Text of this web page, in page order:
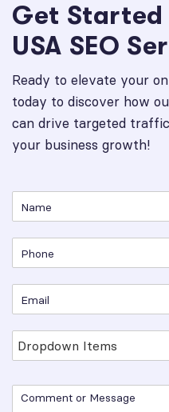
Get
USA SEO
Ready to elevate your
today to discover how
can drive targeted
your business growth!